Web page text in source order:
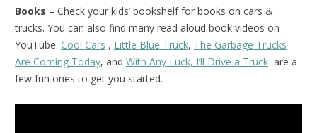
Books – Check your kids’ bookshelf for books on cars &
trucks. You can also find many read aloud book videos on
YouTube. Cool Cars , Little Blue Truck, The Garbage Trucks
Are Coming Today, and With Any Luck, I’ll Drive a Truck are a
few fun ones to get you started.